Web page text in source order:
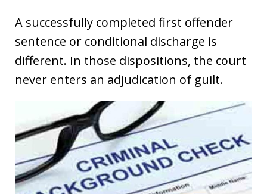
A successfully completed first offender
sentence or conditional discharge is
different. In those dispositions, the court
never enters an adjudication of guilt.